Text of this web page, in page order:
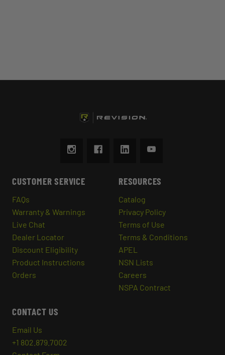
CUSTOMER SERVICE
FAQs
Warranty & Warnings
Live Chat
Dealer Locator
Discount Eligibility
Product Instructions
Orders
RESOURCES
Catalog
Privacy Policy
Terms of Use
Terms & Conditions
APEL
NSN Lists
Careers
NSPA Contract
CONTACT US
Email Us
+1 802.879.7002